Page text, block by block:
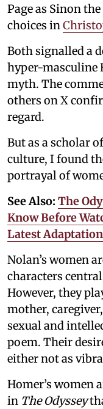
Page as Sinon
choices in
Both signalled a
hyper-masculine
myth. The
others on X
regard.
But as a scholar
culture, I found
portrayal of
See Also: The
Know Before
Latest
Nolan’s women
characters
However, they
mother,
sexual and
poem. Their
either not as
Homer’s women
in The Odyssey